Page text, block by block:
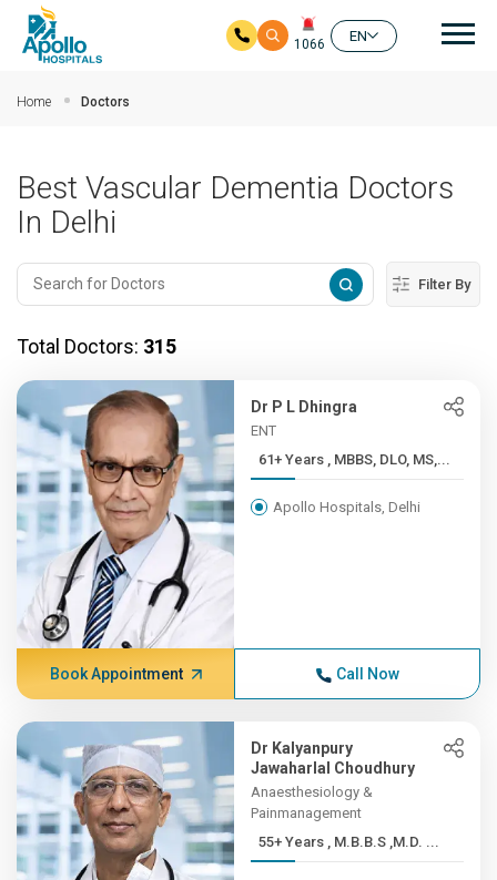
1066
EN
Home Doctors
Best Vascular Dementia Doctors
In Delhi
Filter By
Total Doctors: 315
Dr P L Dhingra
ENT
61+ Years , MBBS, DLO, MS,...
Apollo Hospitals, Delhi
Book Appointment Call Now
Dr Kalyanpury
Jawaharlal Choudhury
Anaesthesiology &
Painmanagement
55+ Years , M.B.B.S ,M.D. ...